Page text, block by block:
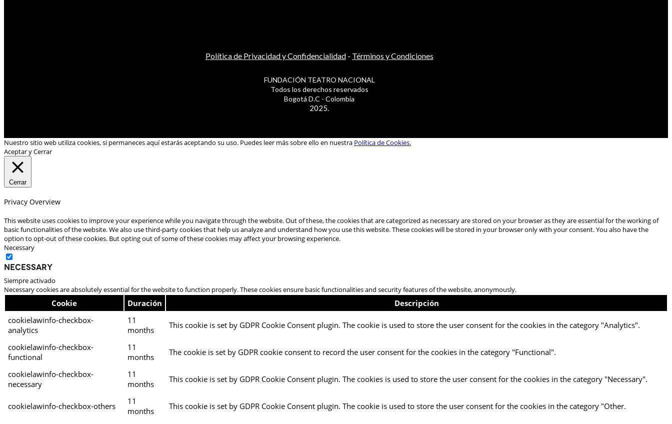
Política de Privacidad y Confidencialidad- Términos y Condiciones
FUNDACIÓN TEATRO NACIONAL
Todos los derechos reservados
Bogotá D.C - Colombia
2025.
Nuestro sitio web utiliza cookies, si permaneces aquí estarás aceptando su uso. Puedes leer más sobre ello en nuestra Política de Cookies.
Aceptar y Cerrar
Cerrar
Privacy Overview
This website uses cookies to improve your experience while you navigate through the website. Out of these, the cookies that are categorized as necessary are stored on your browser as they are essential for the working of
basic functionalities of the website. We also use third-party cookies that help us analyze and understand how you use this website. These cookies will be stored in your browser only with your consent. You also have the
option to opt-out of these cookies. But opting out of some of these cookies may affect your browsing experience.
Necessary
Necessary
Siempre activado
Necessary cookies are absolutely essential for the website to function properly. These cookies ensure basic functionalities and security features of the website, anonymously.
Cookie Duración
Descripción
cookielawinfo-checkbox-
analytics
11
months
This cookie is set by GDPR Cookie Consent plugin. The cookie is used to store the user consent for the cookies in the category "Analytics".
cookielawinfo-checkbox-
functional
11
months
The cookie is set by GDPR cookie consent to record the user consent for the cookies in the category "Functional".
cookielawinfo-checkbox-
necessary
11
months
This cookie is set by GDPR Cookie Consent plugin. The cookies is used to store the user consent for the cookies in the category "Necessary".
cookielawinfo-checkbox-others
11
months
This cookie is set by GDPR Cookie Consent plugin. The cookie is used to store the user consent for the cookies in the category "Other.